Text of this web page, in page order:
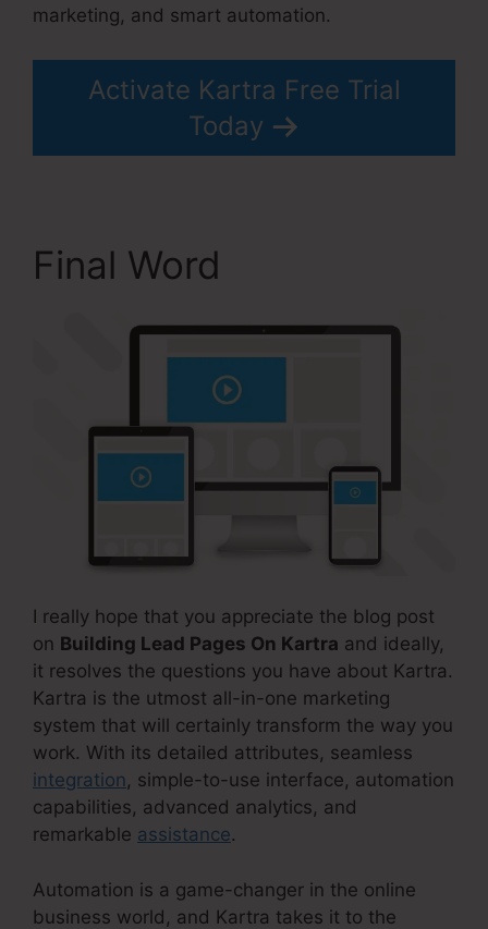
marketing, and smart automation.
Activate Kartra Free Trial
Today
Final Word
I really hope that you appreciate the blog post
on Building Lead Pages On Kartra and ideally,
it resolves the questions you have about Kartra.
Kartra is the utmost all-in-one marketing
system that will certainly transform the way you
work. With its detailed attributes, seamless
integration, simple-to-use interface, automation
capabilities, advanced analytics, and
remarkable assistance.
Automation is a game-changer in the online
business world, and Kartra takes it to the